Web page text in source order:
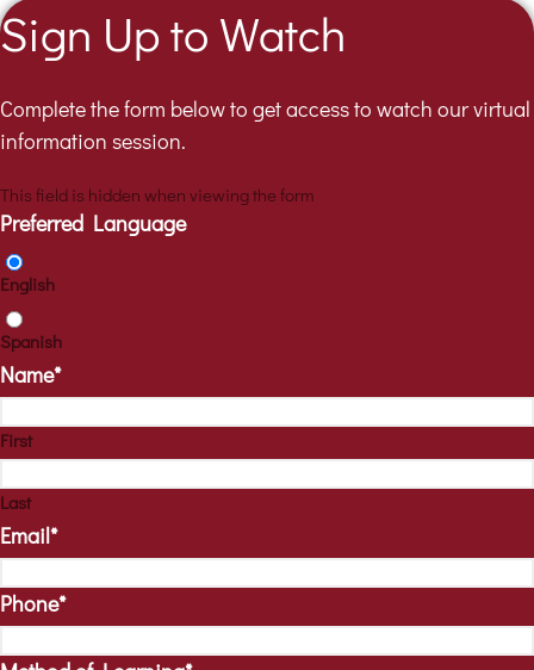
Sign Up to Watch
Complete the form below to get access to watch our virtual
information session.
This field is hidden when viewing the form
Preferred Language
English
Spanish
Name*
First
Last
Email*
Phone*